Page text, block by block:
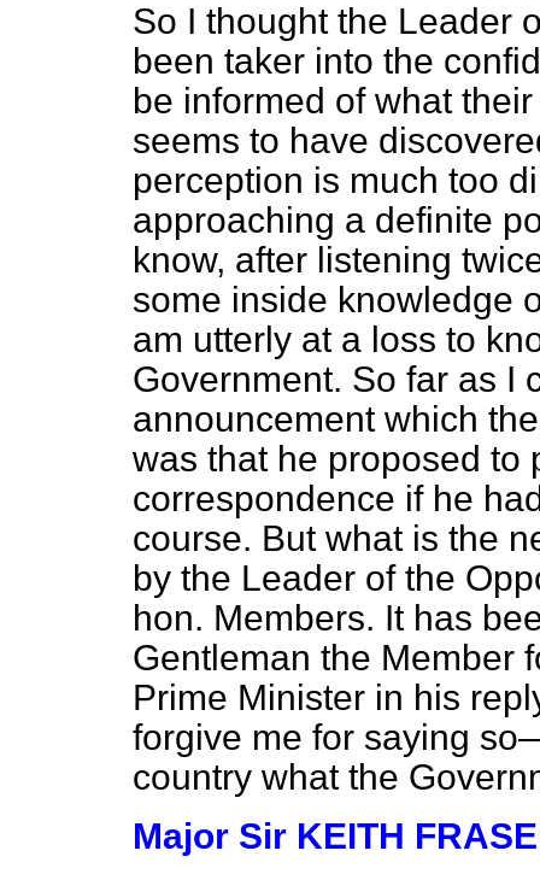
So I thought the Leader
been taker into the
be informed of what
seems to have
perception is much too
approaching a definite
know, after listening
some inside knowledge
am utterly at a loss to
Government. So far as I
announcement which
was that he proposed to
correspondence if he
course. But what is the
by the Leader of the
hon. Members. It has
Gentleman the Member
Prime Minister in his
forgive me for saying
country what the
Major Sir KEITH